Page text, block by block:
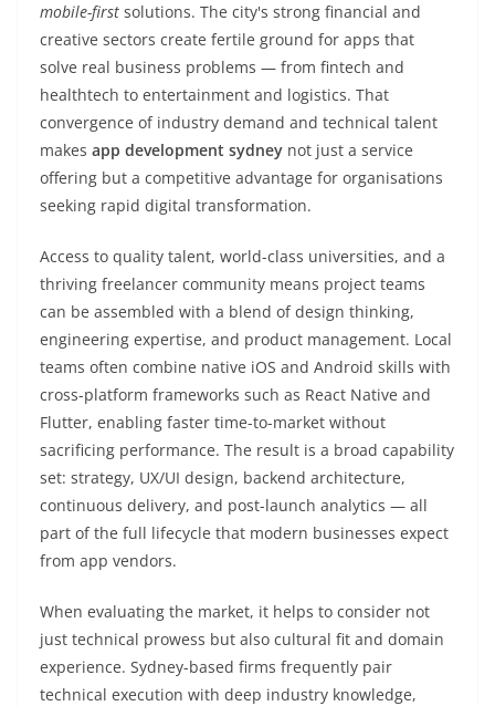
mobile-first solutions. The city's strong financial and
creative sectors create fertile ground for apps that
solve real business problems — from fintech and
healthtech to entertainment and logistics. That
convergence of industry demand and technical talent
makes app development sydney not just a service
offering but a competitive advantage for organisations
seeking rapid digital transformation.
Access to quality talent, world-class universities, and a
thriving freelancer community means project teams
can be assembled with a blend of design thinking,
engineering expertise, and product management. Local
teams often combine native iOS and Android skills with
cross-platform frameworks such as React Native and
Flutter, enabling faster time-to-market without
sacrificing performance. The result is a broad capability
set: strategy, UX/UI design, backend architecture,
continuous delivery, and post-launch analytics — all
part of the full lifecycle that modern businesses expect
from app vendors.
When evaluating the market, it helps to consider not
just technical prowess but also cultural fit and domain
experience. Sydney-based firms frequently pair
technical execution with deep industry knowledge,